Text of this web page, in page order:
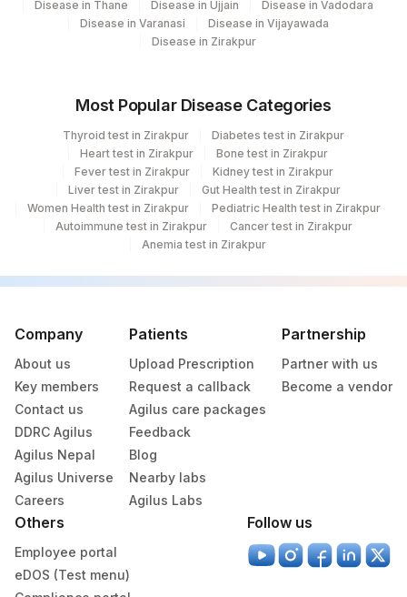
Disease in Thane
Disease in Ujjain
Disease in Vadodara
Disease in Varanasi
Disease in Vijayawada
Disease in Zirakpur
Most Popular Disease Categories
Thyroid test in Zirakpur
Diabetes test in Zirakpur
Heart test in Zirakpur
Bone test in Zirakpur
Fever test in Zirakpur
Kidney test in Zirakpur
Liver test in Zirakpur
Gut Health test in Zirakpur
Women Health test in Zirakpur
Pediatric Health test in Zirakpur
Autoimmune test in Zirakpur
Cancer test in Zirakpur
Anemia test in Zirakpur
Company
About us
Key members
Contact us
DDRC Agilus
Agilus Nepal
Agilus Universe
Careers
Patients
Upload Prescription
Request a callback
Agilus care packages
Feedback
Blog
Nearby labs
Agilus Labs
Partnership
Partner with us
Become a vendor
Others
Employee portal
eDOS (Test menu)
Follow us